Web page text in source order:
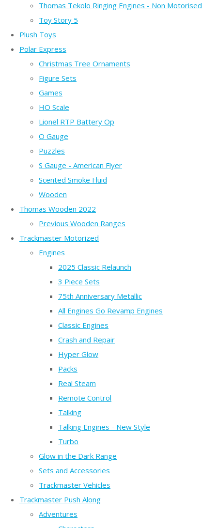
Thomas Tekolo Ringing Engines - Non Motorised
Toy Story 5
Plush Toys
Polar Express
Christmas Tree Ornaments
Figure Sets
Games
HO Scale
Lionel RTP Battery Op
O Gauge
Puzzles
S Gauge - American Flyer
Scented Smoke Fluid
Wooden
Thomas Wooden 2022
Previous Wooden Ranges
Trackmaster Motorized
Engines
2025 Classic Relaunch
3 Piece Sets
75th Anniversary Metallic
All Engines Go Revamp Engines
Classic Engines
Crash and Repair
Hyper Glow
Packs
Real Steam
Remote Control
Talking
Talking Engines - New Style
Turbo
Glow in the Dark Range
Sets and Accessories
Trackmaster Vehicles
Trackmaster Push Along
Adventures